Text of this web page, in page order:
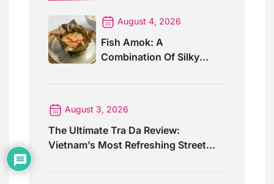
August 4, 2026
Fish Amok: A
Combination Of Silky
August 3, 2026
The Ultimate Tra Da Review:
Vietnam’s Most Refreshing Street